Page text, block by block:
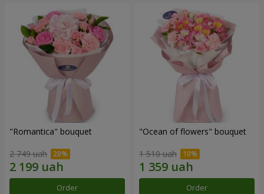
"Romantica" bouquet
2 749 uah
Order
"Ocean of flowers" bouquet
1 510 uah
Order